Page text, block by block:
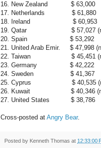
16. New Zealand $ 63,000
17. Netherlands $ 61,880
18. Ireland $ 60,953
19. Qatar $ 57,027
20. Spain $ 53,292
21. United Arab Emir. $ 47,998
22. Taiwan $ 45,451
23. Germany $ 42,222
24. Sweden $ 41,367
25. Cyprus $ 40,535
26. Kuwait $ 40,346
27. United States $ 38,786
Cross-posted at Angry Bear.
Posted by Kenneth Thomas at 12:33:00